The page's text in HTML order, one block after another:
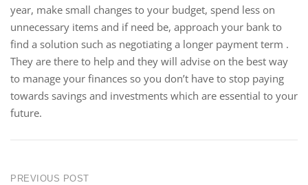
year, make small changes to your budget, spend less on
unnecessary items and if need be, approach your bank to
find a solution such as negotiating a longer payment term .
They are there to help and they will advise on the best way
to manage your finances so you don’t have to stop paying
towards savings and investments which are essential to your
future.
PREVIOUS POST